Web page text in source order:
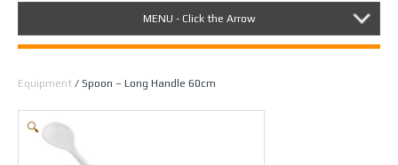
MENU - Click the Arrow
Equipment / Spoon – Long Handle 60cm
🔍